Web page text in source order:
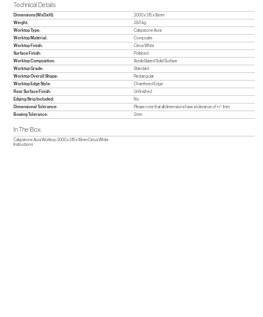
Technical Details
Dimensions (WxDxH):
3000 x 315 x 18mm
Weight:
28.5 kg
Worktop Type:
Calypstone Aura
Worktop Material:
Composite
Worktop Finish:
Cirrus White
Surface Finish:
Polished
Worktop Composition:
Acrylic Based Solid Surface
Worktop Grade:
Standard
Worktop Overall Shape:
Rectangular
Worktop Edge Style:
Chamfered Edge
Rear Surface Finish:
Unfinished
Edging Strip Included:
No
Dimensional Tolerance:
Please note that all dimensions have a tolerance of +/- 1mm.
Bowing Tolerance:
2mm
In The Box:
Calypstone Aura Worktop 3000 x 315 x 18mm Cirrus White
Instructions